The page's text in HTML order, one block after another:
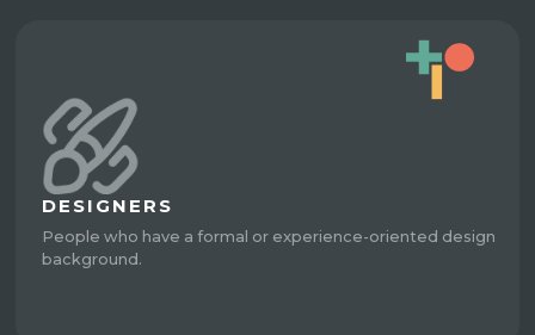
DESIGNERS
People who have a formal or experience-oriented design
background.